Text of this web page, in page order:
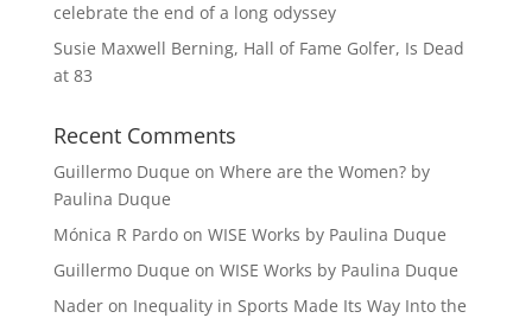
celebrate the end of a long odyssey
Susie Maxwell Berning, Hall of Fame Golfer, Is Dead
at 83
Recent Comments
Guillermo Duque on Where are the Women? by
Paulina Duque
Mónica R Pardoon WISE Works by Paulina Duque
Guillermo Duque on WISE Works by Paulina Duque
Naderon Inequality in Sports Made Its Way Into the